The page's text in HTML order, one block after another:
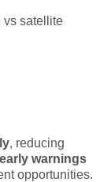
vs satellite
, reducing
early warnings
opportunities.